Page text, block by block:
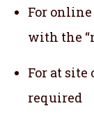
For
with the
For at
required